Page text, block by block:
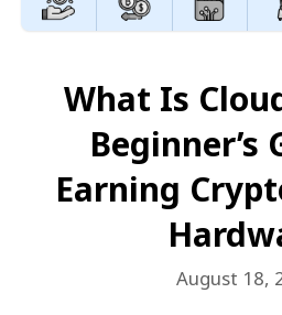
What Is
Beginner’s
Earning
August 18,